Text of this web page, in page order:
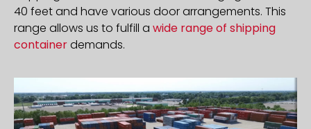
40 feet and have various door arrangements. This
range allows us to fulfill a wide range of shipping
containerdemands.